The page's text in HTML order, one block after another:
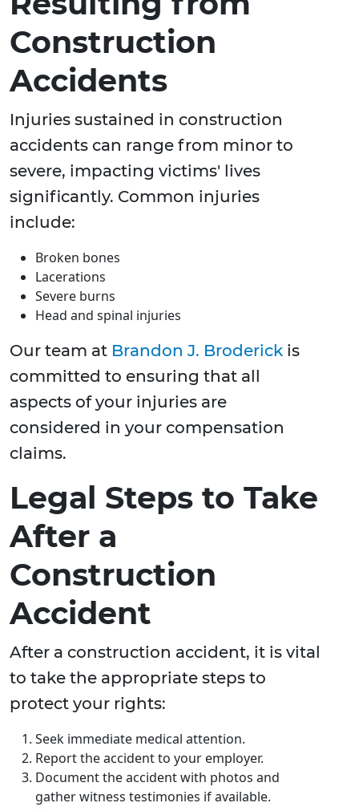
Construction
Accidents
Injuries sustained in construction
accidents can range from minor to
severe, impacting victims' lives
significantly. Common injuries
include:
Broken bones
Lacerations
Severe burns
Head and spinal injuries
Our team at Brandon J. Broderick is
committed to ensuring that all
aspects of your injuries are
considered in your compensation
claims.
Legal Steps to Take
After a
Construction
Accident
After a construction accident, it is vital
to take the appropriate steps to
protect your rights:
Seek immediate medical attention.
Report the accident to your employer.
Document the accident with photos and
gather witness testimonies if available.